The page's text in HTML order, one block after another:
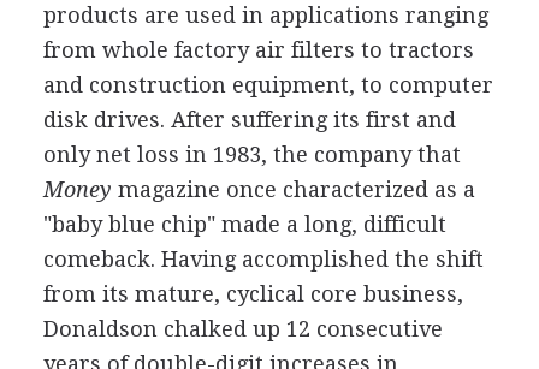
products are used in applications ranging
from whole factory air filters to tractors
and construction equipment, to computer
disk drives. After suffering its first and
only net loss in 1983, the company that
Money magazine once characterized as a
"baby blue chip" made a long, difficult
comeback. Having accomplished the shift
from its mature, cyclical core business,
Donaldson chalked up 12 consecutive
years of double-digit increases in